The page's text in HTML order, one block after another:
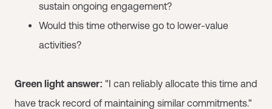
sustain ongoing engagement?
Would this time otherwise go to lower-value
activities?
Green light answer: "I can reliably allocate this time and
have track record of maintaining similar commitments."